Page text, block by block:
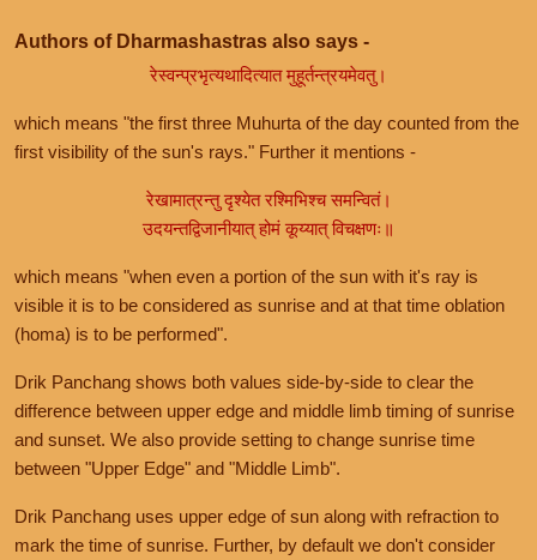
Authors of Dharmashastras also says -
रेस्वन्प्रभृत्यथादित्यात मुहूर्तन्त्रयमेवतु।
which means "the first three Muhurta of the day counted from the
first visibility of the sun's rays." Further it mentions -
रेखामात्रन्तु दृश्येत रश्मिभिश्च समन्वितं।
उदयन्तद्विजानीयात् होमं कूय्यात् विचक्षणः॥
which means "when even a portion of the sun with it's ray is
visible it is to be considered as sunrise and at that time oblation
(homa) is to be performed".
Drik Panchang shows both values side-by-side to clear the
difference between upper edge and middle limb timing of sunrise
and sunset. We also provide setting to change sunrise time
between "Upper Edge" and "Middle Limb".
Drik Panchang uses upper edge of sun along with refraction to
mark the time of sunrise. Further, by default we don't consider